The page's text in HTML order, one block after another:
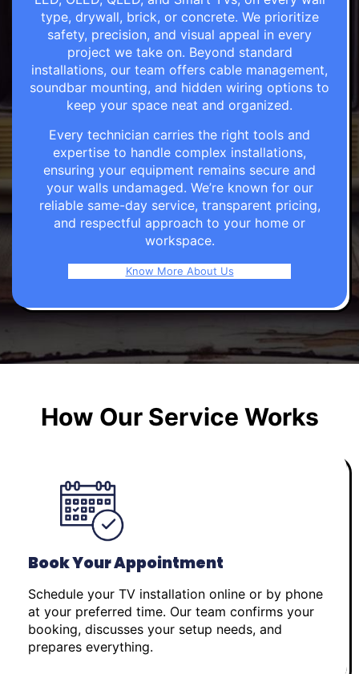
type, drywall, brick, or concrete. We prioritize
safety, precision, and visual appeal in every
project we take on. Beyond standard
installations, our team offers cable management,
soundbar mounting, and hidden wiring options to
keep your space neat and organized.
Every technician carries the right tools and
expertise to handle complex installations,
ensuring your equipment remains secure and
your walls undamaged. We’re known for our
reliable same-day service, transparent pricing,
and respectful approach to your home or
workspace.
Know More About Us
How Our Service Works
Book Your Appointment
Schedule your TV installation online or by phone
at your preferred time. Our team confirms your
booking, discusses your setup needs, and
prepares everything.